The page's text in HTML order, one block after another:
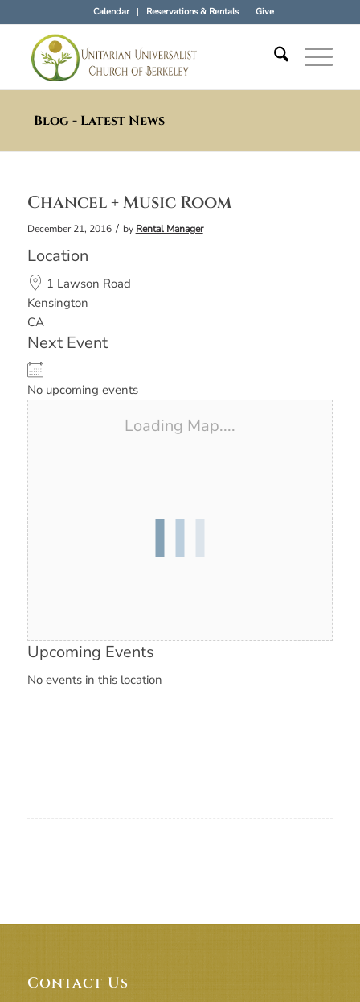
Calendar Reservations & Rentals Give
Blog - Latest News
Chancel + Music Room
December 21, 2016 / by Rental Manager
Location
1 Lawson Road
Kensington
CA
Next Event
No upcoming events
Loading Map....
Upcoming Events
No events in this location
Contact Us